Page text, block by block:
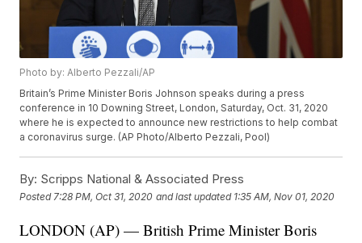
Photo by: Alberto Pezzali/AP
Britain’s Prime Minister Boris Johnson speaks during a press
conference in 10 Downing Street, London, Saturday, Oct. 31, 2020
where he is expected to announce new restrictions to help combat
a coronavirus surge. (AP Photo/Alberto Pezzali, Pool)
By: Scripps National & Associated Press
Posted 7:28 PM, Oct 31, 2020 and last updated 1:35 AM, Nov 01, 2020
LONDON (AP) — British Prime Minister Boris